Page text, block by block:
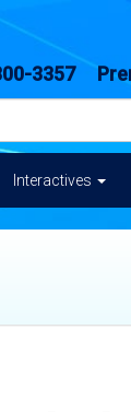
3357
Interactives